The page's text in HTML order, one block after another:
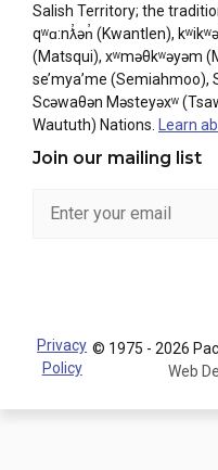
Salish Territory; the
qʷɑ:nƛ̓ən̓ (Kwantlen),
(Matsqui), xʷməθkʷəyəm
se’mya’me
Scəwaθən Məsteyəxʷ
Waututh) Nations.
Learn
Join our mailing list
Privacy
Policy
© 1975 - 2026
Web